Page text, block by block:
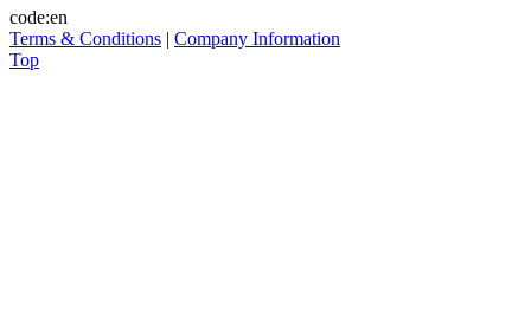
code:en
Terms & Conditions | Company Information
Top